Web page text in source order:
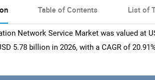
Table of Contents List of
Network Service Market was valued at
5.78 billion in 2026, with a CAGR of